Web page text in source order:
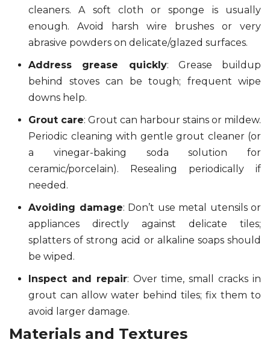
cleaners. A soft cloth or sponge is usually
enough. Avoid harsh wire brushes or very
abrasive powders on delicate/glazed surfaces.
Address grease quickly: Grease buildup
behind stoves can be tough; frequent wipe
downs help.
Grout care: Grout can harbour stains or mildew.
Periodic cleaning with gentle grout cleaner (or
a vinegar-baking soda solution for
ceramic/porcelain). Resealing periodically if
needed.
Avoiding damage: Don’t use metal utensils or
appliances directly against delicate tiles;
splatters of strong acid or alkaline soaps should
be wiped.
Inspect and repair: Over time, small cracks in
grout can allow water behind tiles; fix them to
avoid larger damage.
Materials and Textures